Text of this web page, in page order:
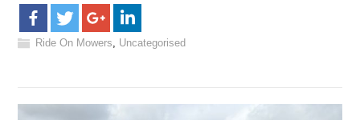
Ride On Mowers, Uncategorised